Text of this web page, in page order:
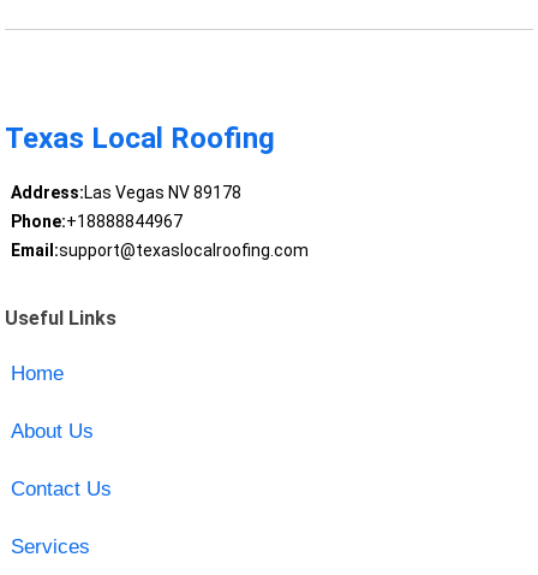
Texas Local Roofing
Address:Las Vegas NV 89178
Phone:+18888844967
Email:support@texaslocalroofing.com
Useful Links
Home
About Us
Contact Us
Services